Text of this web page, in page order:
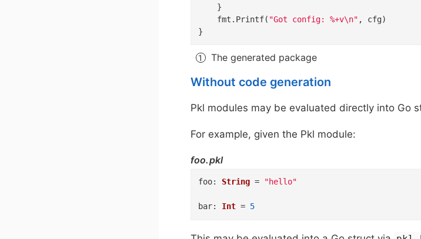
	fmt.Printf(
"Got config: %+v\n" , cfg)
}
The generated package
Without code generation
Pkl modules may be evaluated directly into Go
For example, given the Pkl module:
foo.pkl
foo: String = "hello"
bar: Int = 5